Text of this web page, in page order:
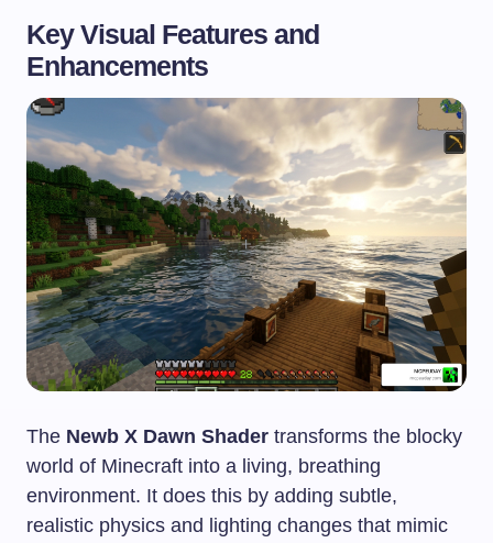
Key Visual Features and
Enhancements
The Newb X Dawn Shader transforms the blocky
world of Minecraft into a living, breathing
environment. It does this by adding subtle,
realistic physics and lighting changes that mimic